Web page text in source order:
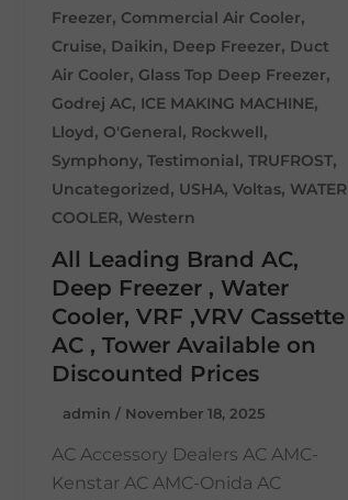
Freezer, Commercial Air Cooler,
Cruise, Daikin, Deep Freezer, Duct
Air Cooler, Glass Top Deep Freezer,
Godrej AC, ICE MAKING MACHINE,
Lloyd, O'General, Rockwell,
Symphony,Testimonial,TRUFROST,
Uncategorized, USHA,Voltas, WATER
COOLER, Western
All Leading Brand AC,
Deep Freezer , Water
Cooler, VRF ,VRV Cassette
AC , Tower Available on
Discounted Prices
admin/ November 18, 2025
AC Accessory Dealers AC AMC-
Kenstar AC AMC-Onida AC